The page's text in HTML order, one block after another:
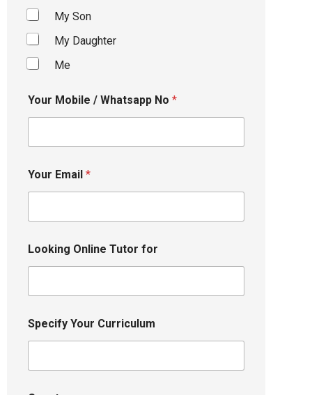
My Son
My Daughter
Me
Your Mobile / Whatsapp No *
Your Email *
Looking Online Tutor for
Specify Your Curriculum